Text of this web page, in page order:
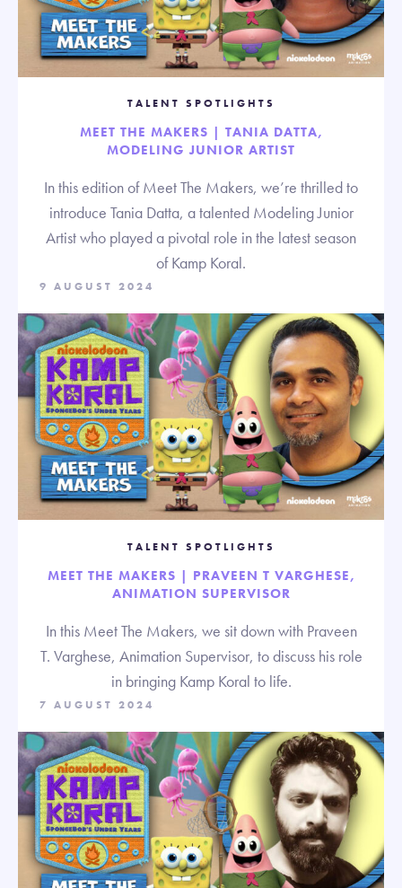
TALENT SPOTLIGHTS
MEET THE MAKERS | TANIA DATTA,
MODELING JUNIOR ARTIST
In this edition of Meet The Makers, we’re thrilled to
introduce Tania Datta, a talented Modeling Junior
Artist who played a pivotal role in the latest season
of Kamp Koral.
9 AUGUST 2024
TALENT SPOTLIGHTS
MEET THE MAKERS | PRAVEEN T VARGHESE,
ANIMATION SUPERVISOR
In this Meet The Makers, we sit down with Praveen
T. Varghese, Animation Supervisor, to discuss his role
in bringing Kamp Koral to life.
7 AUGUST 2024